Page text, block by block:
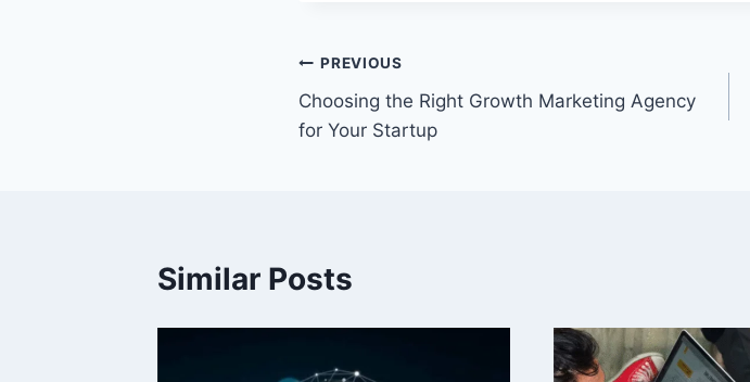
Post
navigation
PREVIOUS
Choosing the Right Growth Marketing Agency
for Your Startup
Similar Posts